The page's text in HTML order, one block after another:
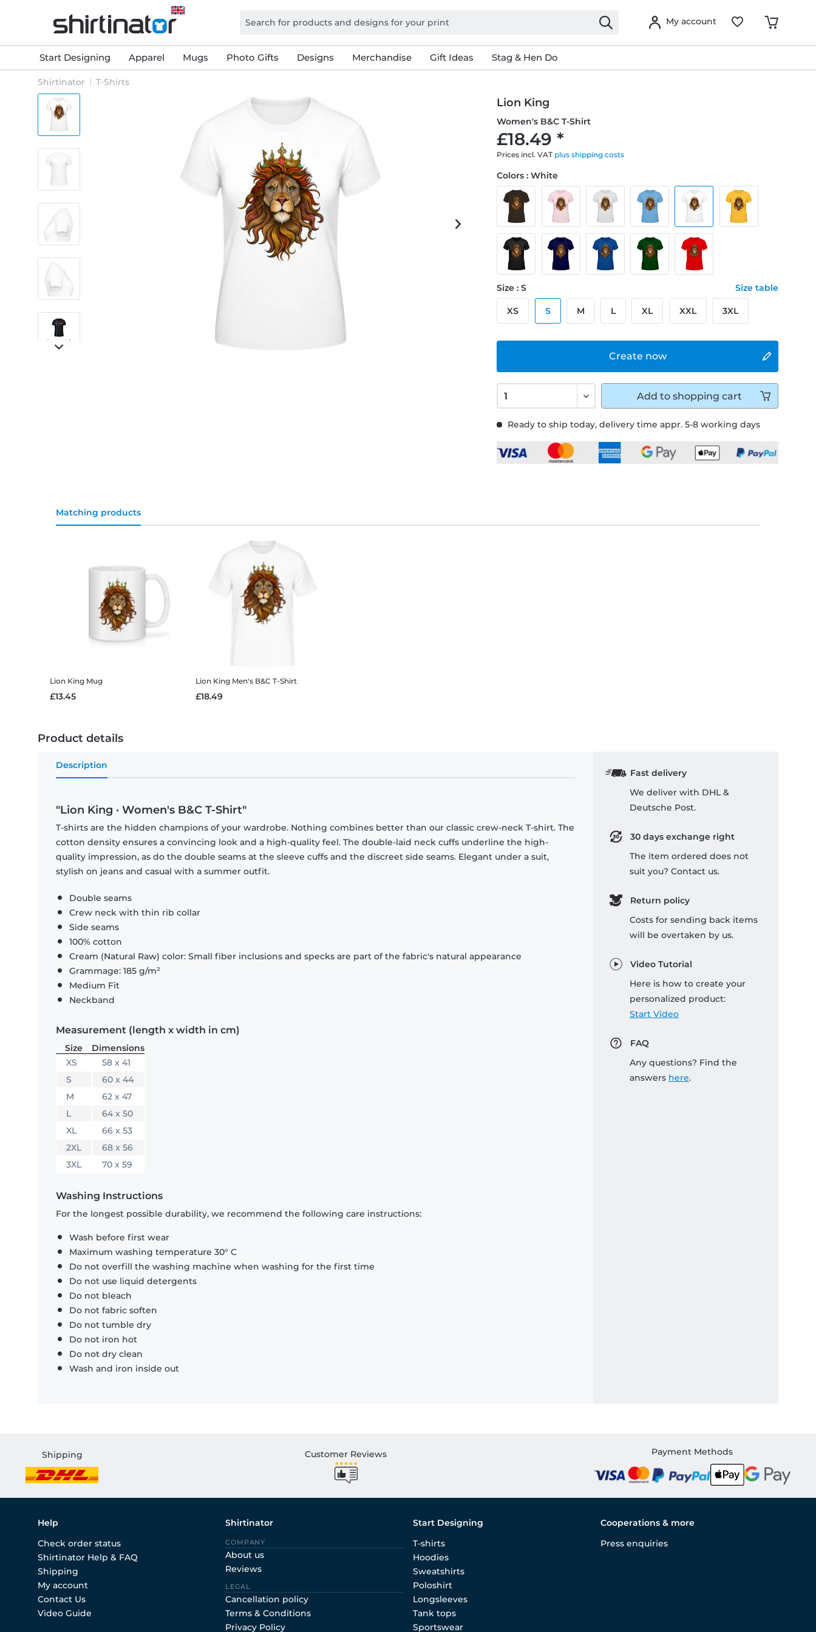
My account
Start Designing Apparel Mugs Photo Gifts Designs Merchandise Gift Ideas Stag & Hen Do
Shirtinator T-Shirts
Lion King
Women's B&C T-Shirt
£18.49 *
Prices incl. VAT plus shipping costs
Ready to ship today, delivery time appr. 5-8 working days
Create now
Colors : White
Size : S Size table
XS S M L XL XXL 3XL
Add to shopping cart
Matching products
Lion King Mug
£13.45
Lion King Men's B&C T-Shirt
£18.49
Product details
Description
"Lion King · Women's B&C T-Shirt"
T-shirts are the hidden champions of your wardrobe. Nothing combines better than our classic crew-neck T-shirt. The
cotton density ensures a convincing look and a high-quality feel. The double-laid neck cuffs underline the high-
quality impression, as do the double seams at the sleeve cuffs and the discreet side seams. Elegant under a suit,
stylish on jeans and casual with a summer outfit.
Double seams
Crew neck with thin rib collar
Side seams
100% cotton
Cream (Natural Raw) color: Small fiber inclusions and specks are part of the fabric's natural appearance
Grammage: 185 g/m²
Medium Fit
Neckband
Measurement (length x width in cm)
Size
Dimensions
XS
58 x 41
S
60 x 44
M
62 x 47
L
64 x 50
XL
66 x 53
2XL
68 x 56
3XL
70 x 59
Washing Instructions
For the longest possible durability, we recommend the following care instructions:
Wash before first wear
Maximum washing temperature 30° C
Do not overfill the washing machine when washing for the first time
Do not use liquid detergents
Do not bleach
Do not fabric soften
Do not tumble dry
Do not iron hot
Do not dry clean
Wash and iron inside out
Fast delivery
We deliver with DHL &
Deutsche Post.
30 days exchange right
The item ordered does not
suit you? Contact us.
Return policy
Costs for sending back items
will be overtaken by us.
Video Tutorial
Here is how to create your
personalized product:
Start Video
FAQ
Any questions? Find the
answers here.
Shipping Customer Reviews Payment Methods
Help
Check order status
Shirtinator Help & FAQ
Shipping
My account
Contact Us
Video Guide
Shirtinator
COMPANY
About us
Reviews
LEGAL
Cancellation policy
Terms & Conditions
Privacy Policy
Start Designing
T-shirts
Hoodies
Sweatshirts
Poloshirt
Longsleeves
Tank tops
Sportswear
Cooperations & more
Press enquiries